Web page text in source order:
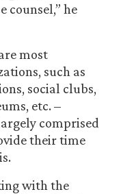
counsel,” he
most
such as
social clubs,
etc. –
comprised
their time
with the